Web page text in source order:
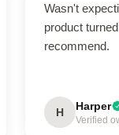
Wasn't
product
recommend.
H Harper
Verified